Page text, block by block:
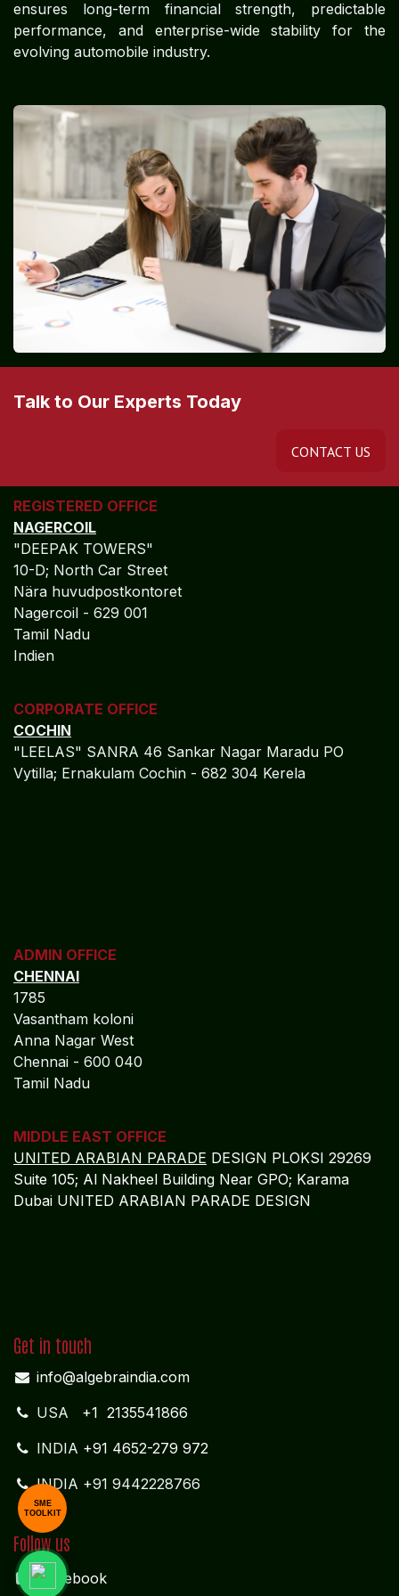
ensures long-term financial strength, predictable
performance, and enterprise-wide stability for the
evolving automobile industry.
Talk to Our Experts Today
CONTACT US
REGISTERED OFFICE
NAGERCOIL
"DEEPAK TOWERS"
10-D; North Car Street
Nära huvudpostkontoret
Nagercoil - 629 001
Tamil Nadu
Indien
CORPORATE OFFICE
COCHIN
"LEELAS" SANRA 46 Sankar Nagar Maradu PO
Vytilla; Ernakulam Cochin - 682 304 Kerela
SME
TOOLKIT
ADMIN OFFICE
CHENNAI
1785
Vasantham koloni
Anna Nagar West
Chennai - 600 040
Tamil Nadu
MIDDLE EAST OFFICE
UNITED ARABIAN PARADE DESIGN PLOKSI 29269
Suite 105; Al Nakheel Building Near GPO; Karama
Dubai UNITED ARABIAN PARADE DESIGN
Get in touch
info@algebraindia.com
USA +1 2135541866
INDIA +91 4652-279 972
INDIA +91 9442228766
Follow us
Facebook